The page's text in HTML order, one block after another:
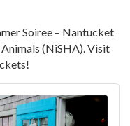
Soiree – Nantucket
(NiSHA). Visit